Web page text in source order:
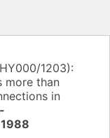
1203):
more than
in
1988